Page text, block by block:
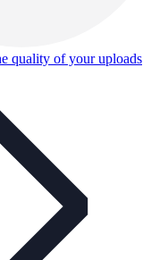
quality of your uploads